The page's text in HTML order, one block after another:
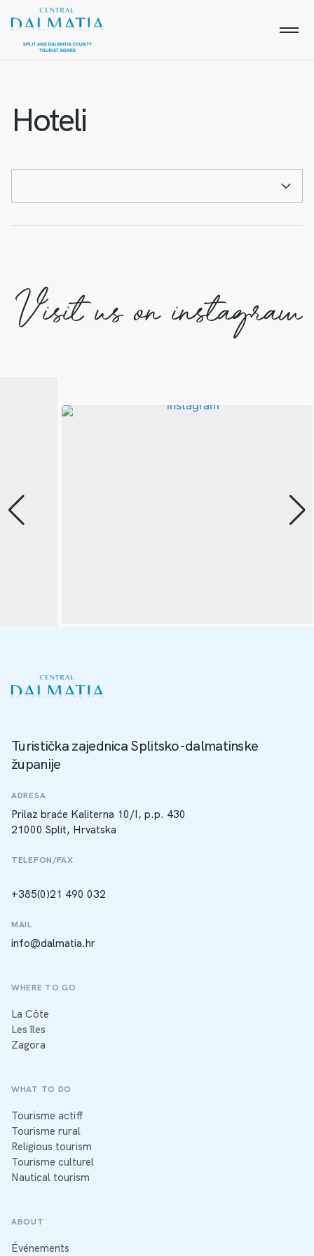
Hoteli
Visit us on instagram
Turistička zajednica Splitsko-dalmatinske
županije
ADRESA
Prilaz braće Kaliterna 10/I, p.p. 430
21000 Split, Hrvatska
TELEFON/FAX
+385(0)21 490 032
MAIL
info@dalmatia.hr
WHERE TO GO
La Côte
Les îles
Zagora
WHAT TO DO
Tourisme actiff
Tourisme rural
Religious tourism
Tourisme culturel
Nautical tourism
ABOUT
Événements